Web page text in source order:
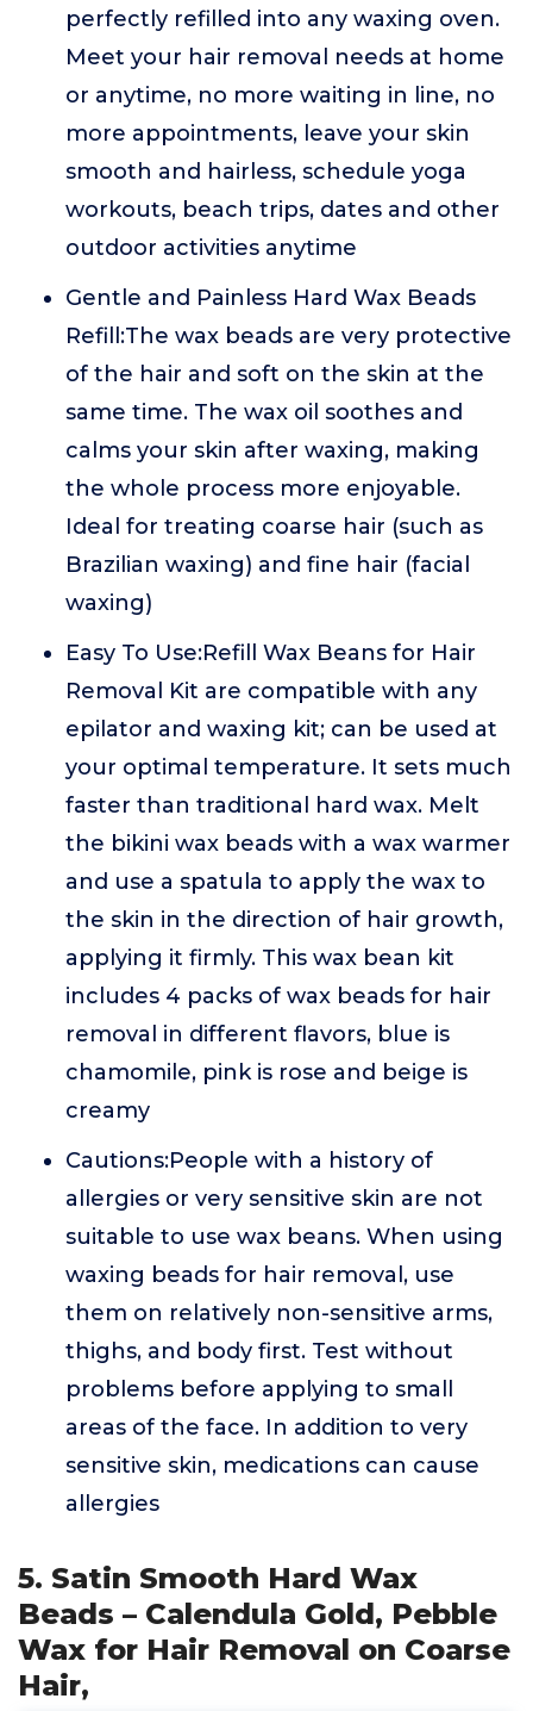
perfectly refilled into any waxing oven.
Meet your hair removal needs at home
or anytime, no more waiting in line, no
more appointments, leave your skin
smooth and hairless, schedule yoga
workouts, beach trips, dates and other
outdoor activities anytime
Gentle and Painless Hard Wax Beads
Refill:The wax beads are very protective
of the hair and soft on the skin at the
same time. The wax oil soothes and
calms your skin after waxing, making
the whole process more enjoyable.
Ideal for treating coarse hair (such as
Brazilian waxing) and fine hair (facial
waxing)
Easy To Use:Refill Wax Beans for Hair
Removal Kit are compatible with any
epilator and waxing kit; can be used at
your optimal temperature. It sets much
faster than traditional hard wax. Melt
the bikini wax beads with a wax warmer
and use a spatula to apply the wax to
the skin in the direction of hair growth,
applying it firmly. This wax bean kit
includes 4 packs of wax beads for hair
removal in different flavors, blue is
chamomile, pink is rose and beige is
creamy
Cautions:People with a history of
allergies or very sensitive skin are not
suitable to use wax beans. When using
waxing beads for hair removal, use
them on relatively non-sensitive arms,
thighs, and body first. Test without
problems before applying to small
areas of the face. In addition to very
sensitive skin, medications can cause
allergies
5. Satin Smooth Hard Wax
Beads – Calendula Gold, Pebble
Wax for Hair Removal on Coarse
Hair,